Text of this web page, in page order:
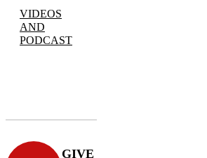
VIDEOS
AND
PODCAST
GIVE